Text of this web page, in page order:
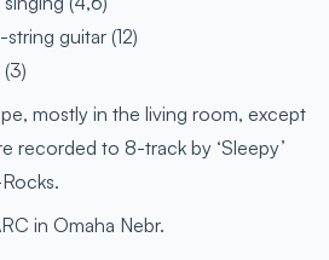
guitar (12)
mostly in the living room, except
recorded to 8-track by ‘Sleepy’
in Omaha Nebr.